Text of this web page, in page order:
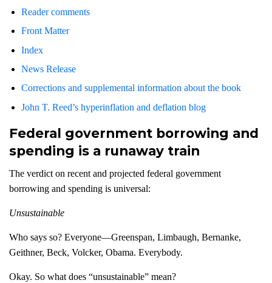
Reader comments
Front Matter
Index
News Release
Corrections and supplemental information about the book
John T. Reed’s hyperinflation and deflation blog
Federal government borrowing and
spending is a runaway train
The verdict on recent and projected federal government
borrowing and spending is universal:
Unsustainable
Who says so? Everyone—Greenspan, Limbaugh, Bernanke,
Geithner, Beck, Volcker, Obama. Everybody.
Okay. So what does “unsustainable” mean?